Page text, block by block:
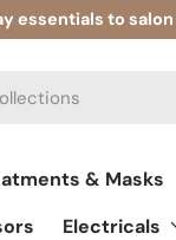
essentials to
& Masks
Electricals